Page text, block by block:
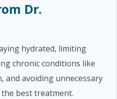
Dr.
hydrated, limiting
chronic conditions like
and avoiding unnecessary
best treatment.